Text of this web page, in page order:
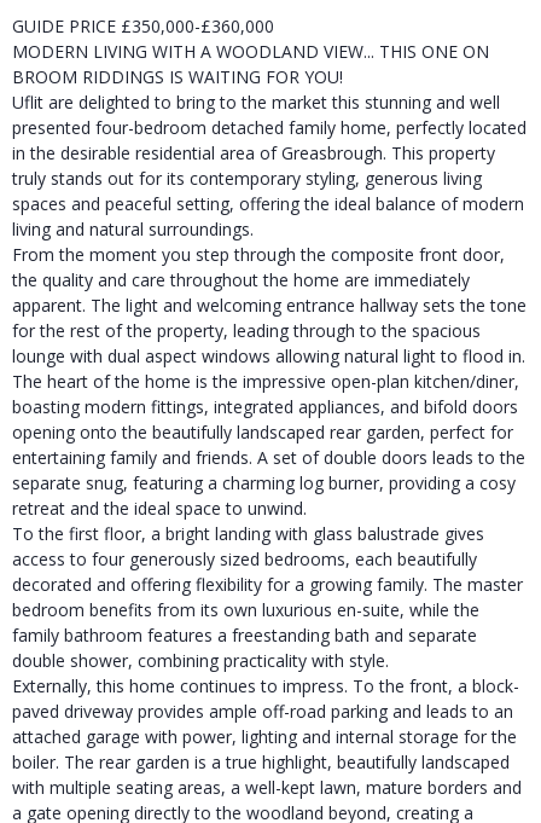
GUIDE PRICE £350,000-£360,000
MODERN LIVING WITH A WOODLAND VIEW... THIS ONE ON
BROOM RIDDINGS IS WAITING FOR YOU!
Uflit are delighted to bring to the market this stunning and well
presented four-bedroom detached family home, perfectly located
in the desirable residential area of Greasbrough. This property
truly stands out for its contemporary styling, generous living
spaces and peaceful setting, offering the ideal balance of modern
living and natural surroundings.
From the moment you step through the composite front door,
the quality and care throughout the home are immediately
apparent. The light and welcoming entrance hallway sets the tone
for the rest of the property, leading through to the spacious
lounge with dual aspect windows allowing natural light to flood in.
The heart of the home is the impressive open-plan kitchen/diner,
boasting modern fittings, integrated appliances, and bifold doors
opening onto the beautifully landscaped rear garden, perfect for
entertaining family and friends. A set of double doors leads to the
separate snug, featuring a charming log burner, providing a cosy
retreat and the ideal space to unwind.
To the first floor, a bright landing with glass balustrade gives
access to four generously sized bedrooms, each beautifully
decorated and offering flexibility for a growing family. The master
bedroom benefits from its own luxurious en-suite, while the
family bathroom features a freestanding bath and separate
double shower, combining practicality with style.
Externally, this home continues to impress. To the front, a block-
paved driveway provides ample off-road parking and leads to an
attached garage with power, lighting and internal storage for the
boiler. The rear garden is a true highlight, beautifully landscaped
with multiple seating areas, a well-kept lawn, mature borders and
a gate opening directly to the woodland beyond, creating a